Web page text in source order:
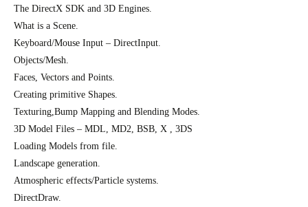
The DirectX SDK and 3D Engines.
What is a Scene.
Keyboard/Mouse Input – DirectInput.
Objects/Mesh.
Faces, Vectors and Points.
Creating primitive Shapes.
Texturing,Bump Mapping and Blending Modes.
3D Model Files – MDL, MD2, BSB, X , 3DS
Loading Models from file.
Landscape generation.
Atmospheric effects/Particle systems.
DirectDraw.